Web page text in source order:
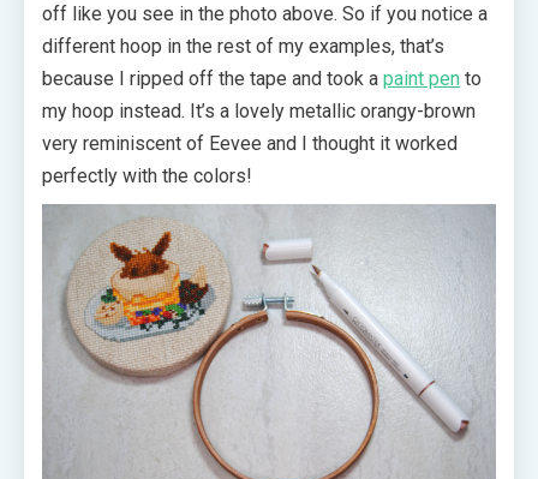
off like you see in the photo above. So if you notice a
different hoop in the rest of my examples, that’s
because I ripped off the tape and took a paint pen to
my hoop instead. It’s a lovely metallic orangy-brown
very reminiscent of Eevee and I thought it worked
perfectly with the colors!